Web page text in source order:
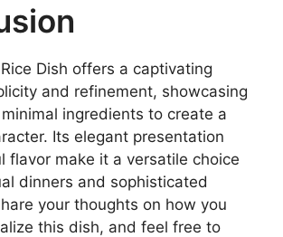
Dish offers a captivating
and refinement, showcasing
ingredients to create a
Its elegant presentation
flavor make it a versatile choice
dinners and sophisticated
your thoughts on how you
this dish, and feel free to